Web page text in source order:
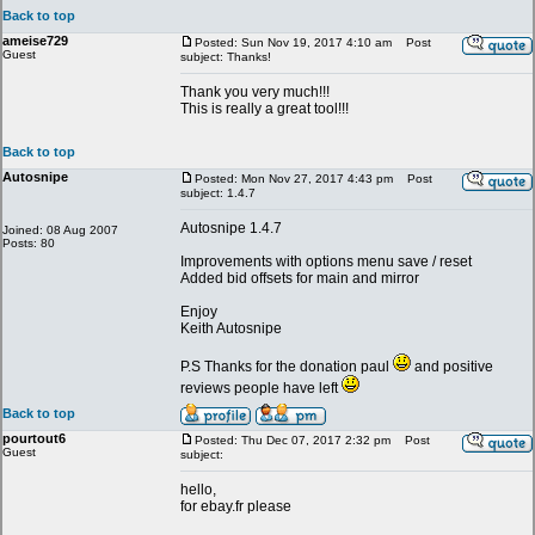
Back to top
ameise729
Guest
Posted: Sun Nov 19, 2017 4:10 am
Post
subject: Thanks!
Thank you very much!!!
This is really a great tool!!!
Back to top
Autosnipe
Joined: 08 Aug 2007
Posts: 80
Posted: Mon Nov 27, 2017 4:43 pm
Post
subject: 1.4.7
Autosnipe 1.4.7
Improvements with options menu save / reset
Added bid offsets for main and mirror
Enjoy
Keith Autosnipe
P.S Thanks for the donation paul
and positive
reviews people have left
Back to top
pourtout6
Guest
Posted: Thu Dec 07, 2017 2:32 pm
Post
subject:
hello,
for ebay.fr please